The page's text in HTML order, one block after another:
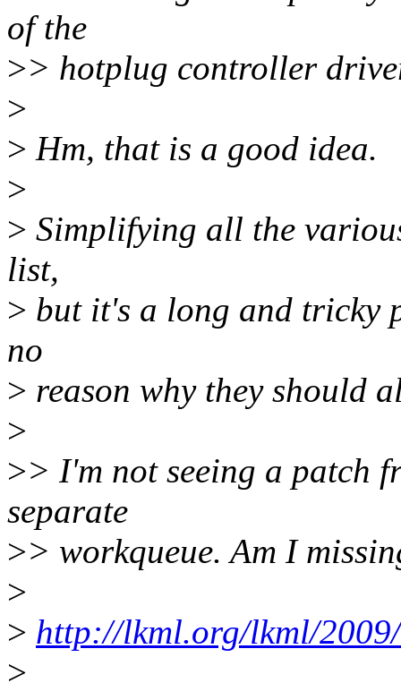
of the
>> hotplug controller
>
> Hm, that is a good idea.
>
> Simplifying all the
list,
> but it's a long and tricky
no
> reason why they should
>
>> I'm not seeing a patch
separate
>> workqueue. Am I
>
> http://lkml.org/lkml/
>